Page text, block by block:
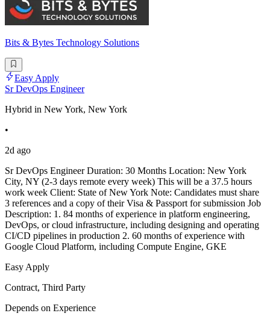
Bits & Bytes Technology Solutions
Easy Apply
Sr DevOps Engineer
Hybrid in New York, New York
•
2d ago
Sr DevOps Engineer Duration: 30 Months Location: New York
City, NY (2-3 days remote every week) This will be a 37.5 hours
work week Client: State of New York Note: Candidates must share
3 references and a copy of their Visa & Passport for submission Job
Description: 1. 84 months of experience in platform engineering,
DevOps, or cloud infrastructure, including designing and operating
CI/CD pipelines in production 2. 60 months of experience with
Google Cloud Platform, including Compute Engine, GKE
Easy Apply
Contract, Third Party
Depends on Experience